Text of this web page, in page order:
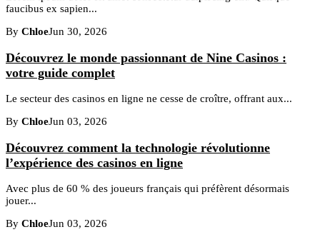
faucibus ex sapien...
By ChloeJun 30, 2026
Découvrez le monde passionnant de Nine Casinos :
votre guide complet
Le secteur des casinos en ligne ne cesse de croître, offrant aux...
By ChloeJun 03, 2026
Découvrez comment la technologie révolutionne
l’expérience des casinos en ligne
Avec plus de 60 % des joueurs français qui préfèrent désormais
jouer...
By ChloeJun 03, 2026